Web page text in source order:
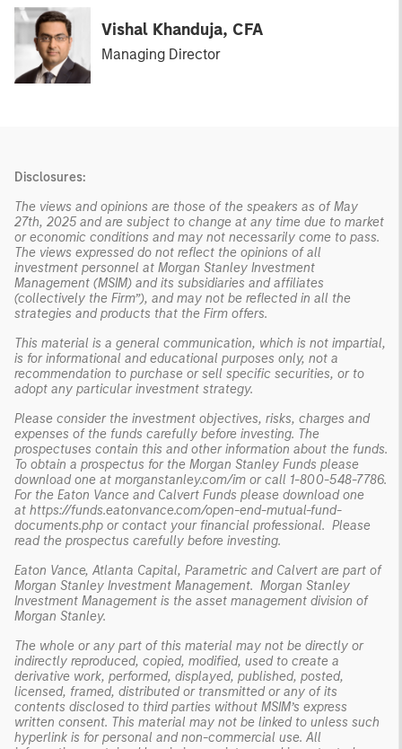
Vishal Khanduja, CFA
Managing Director
Disclosures:
The views and opinions are those of the speakers as of May
27th, 2025 and are subject to change at any time due to market
or economic conditions and may not necessarily come to pass.
The views expressed do not reflect the opinions of all
investment personnel at Morgan Stanley Investment
Management (MSIM) and its subsidiaries and affiliates
(collectively the Firm”), and may not be reflected in all the
strategies and products that the Firm offers.
This material is a general communication, which is not impartial,
is for informational and educational purposes only, not a
recommendation to purchase or sell specific securities, or to
adopt any particular investment strategy.
Please consider the investment objectives, risks, charges and
expenses of the funds carefully before investing. The
prospectuses contain this and other information about the funds.
To obtain a prospectus for the Morgan Stanley Funds please
download one at morganstanley.com/im or call 1-800-548-7786.
For the Eaton Vance and Calvert Funds please download one
at https://funds.eatonvance.com/open-end-mutual-fund-
documents.php or contact your financial professional. Please
read the prospectus carefully before investing.
Eaton Vance, Atlanta Capital, Parametric and Calvert are part of
Morgan Stanley Investment Management. Morgan Stanley
Investment Management is the asset management division of
Morgan Stanley.
The whole or any part of this material may not be directly or
indirectly reproduced, copied, modified, used to create a
derivative work, performed, displayed, published, posted,
licensed, framed, distributed or transmitted or any of its
contents disclosed to third parties without MSIM’s express
written consent. This material may not be linked to unless such
hyperlink is for personal and non-commercial use. All